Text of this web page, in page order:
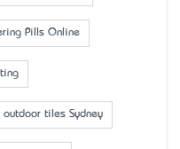
Pills Online
outdoor tiles Sydney